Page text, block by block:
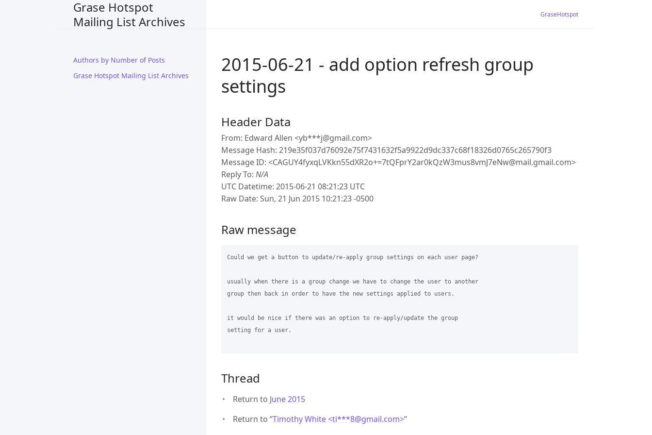
Grase Hotspot
Mailing List Archives
Authors by Number of Posts
Grase Hotspot Mailing List Archives
GraseHotspot
2015-06-21 - add option refresh group
settings
Header Data
From: Edward Allen <yb***j@gmail.com>
Message Hash: 219e35f037d76092e75f7431632f5a9922d9dc337c68f18326d0765c265790f3
Message ID: <CAGUY4fyxqLVKkn55dXR2o+=7tQFprY2ar0kQzW3mus8vmJ7eNw@mail.gmail.com>
Reply To: N/A
UTC Datetime: 2015-06-21 08:21:23 UTC
Raw Date: Sun, 21 Jun 2015 10:21:23 -0500
Raw message
Could we get a button to update/re-apply group settings on each user page?
usually when there is a group change we have to change the user to another
group then back in order to have the new settings applied to users.
it would be nice if there was an option to re-apply/update the group
setting for a user.
Thread
Return to June 2015
Return to “Timothy White <ti***8@gmail.com>”